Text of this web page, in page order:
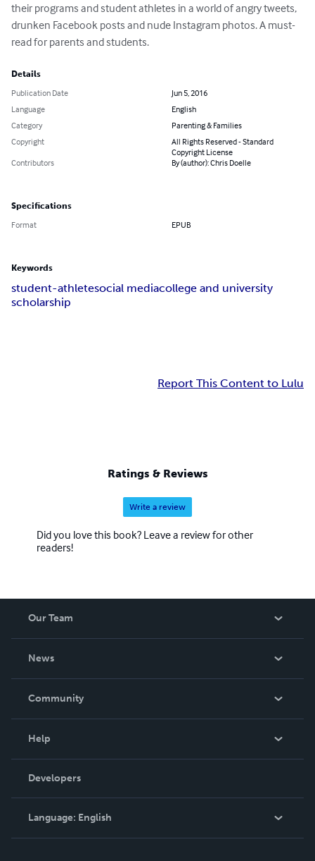
their programs and student athletes in a world of angry tweets,
drunken Facebook posts and nude Instagram photos. A must-
read for parents and students.
Details
Publication Date
Jun 5, 2016
Language
English
Category
Parenting & Families
Copyright
All Rights Reserved - Standard
Copyright License
Contributors
By (author): Chris Doelle
Specifications
Format EPUB
Keywords
student-athletesocial mediacollege and university
scholarship
Report This Content to Lulu
Ratings & Reviews
Write a review
Did you love this book? Leave a review for other
readers!
Our Team
News
In The News
Community
Podcast
Help
Order Lookup
Knowledge Base
Contact Support
Developers
Language: English